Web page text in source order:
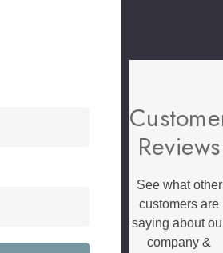
Reviews
See what other
customers are
saying about
company &